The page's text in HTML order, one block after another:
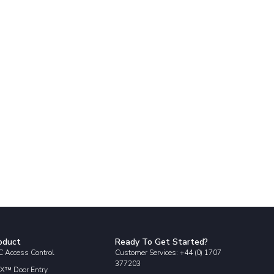
Access Control
Door Entry
Ready To Get Started?
Customer Services: +44 (0) 1707
377203